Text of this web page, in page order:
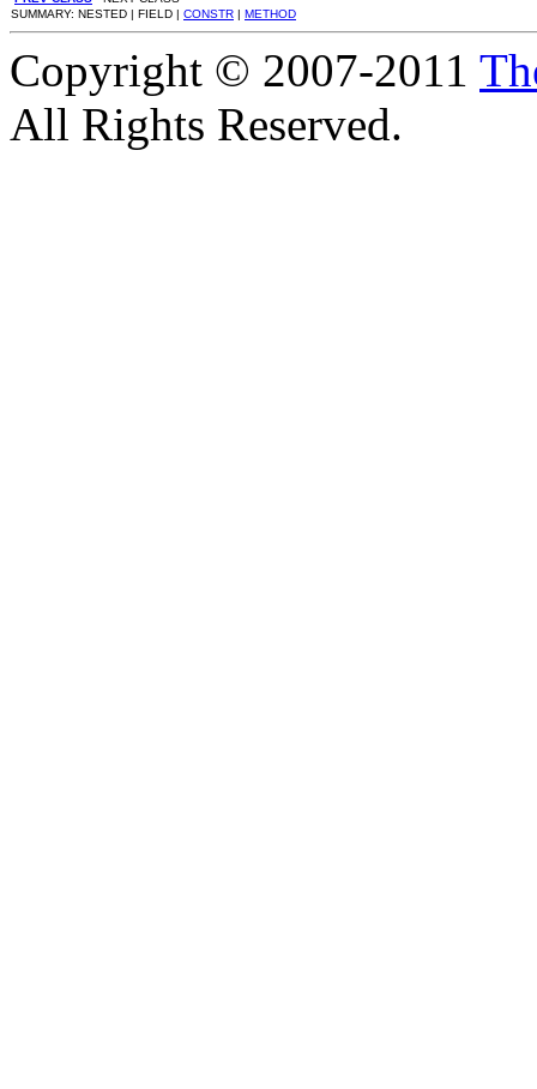
SUMMARY: NESTED | FIELD | CONSTR | METHOD
Copyright © 2007-2011
All Rights Reserved.